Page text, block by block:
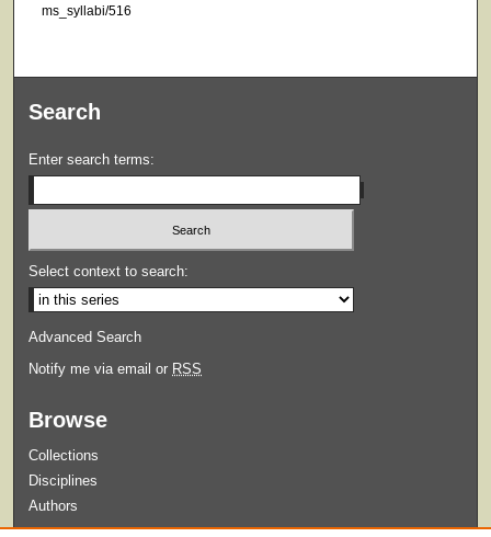
ms_syllabi/516
Search
Enter search terms:
Select context to search:
Advanced Search
Notify me via email or RSS
Browse
Collections
Disciplines
Authors